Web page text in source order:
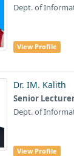
Dept. of
View Profile
Dr. IM. Kalith
Senior
Dept. of
View Profile